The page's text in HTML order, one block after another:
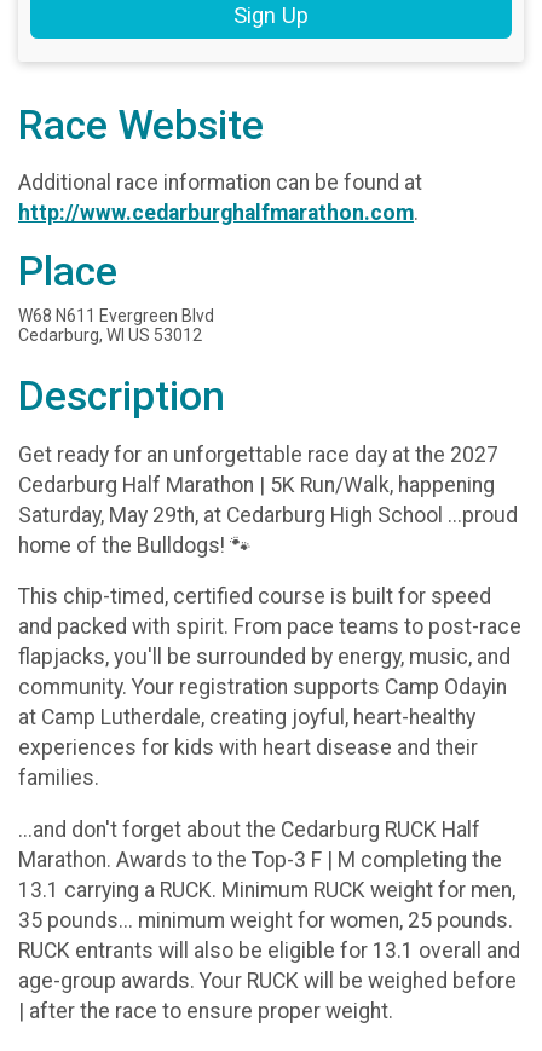
Sign Up
Race Website
Additional race information can be found at
http://www.cedarburghalfmarathon.com.
Place
W68 N611 Evergreen Blvd
Cedarburg, WI US 53012
Description
Get ready for an unforgettable race day at the 2027
Cedarburg Half Marathon | 5K Run/Walk, happening
Saturday, May 29th, at Cedarburg High School ...proud
home of the Bulldogs! 🐾
This chip-timed, certified course is built for speed
and packed with spirit. From pace teams to post-race
flapjacks, you'll be surrounded by energy, music, and
community. Your registration supports Camp Odayin
at Camp Lutherdale, creating joyful, heart-healthy
experiences for kids with heart disease and their
families.
...and don't forget about the Cedarburg RUCK Half
Marathon. Awards to the Top-3 F | M completing the
13.1 carrying a RUCK. Minimum RUCK weight for men,
35 pounds... minimum weight for women, 25 pounds.
RUCK entrants will also be eligible for 13.1 overall and
age-group awards. Your RUCK will be weighed before
| after the race to ensure proper weight.